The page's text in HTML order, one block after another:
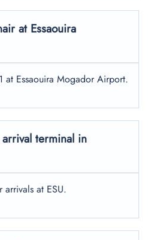
at Essaouira
at Essaouira Mogador Airport.
terminal in
arrivals at ESU.